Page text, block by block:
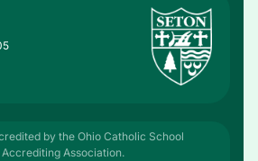
by the Ohio Catholic School
Accrediting Association.